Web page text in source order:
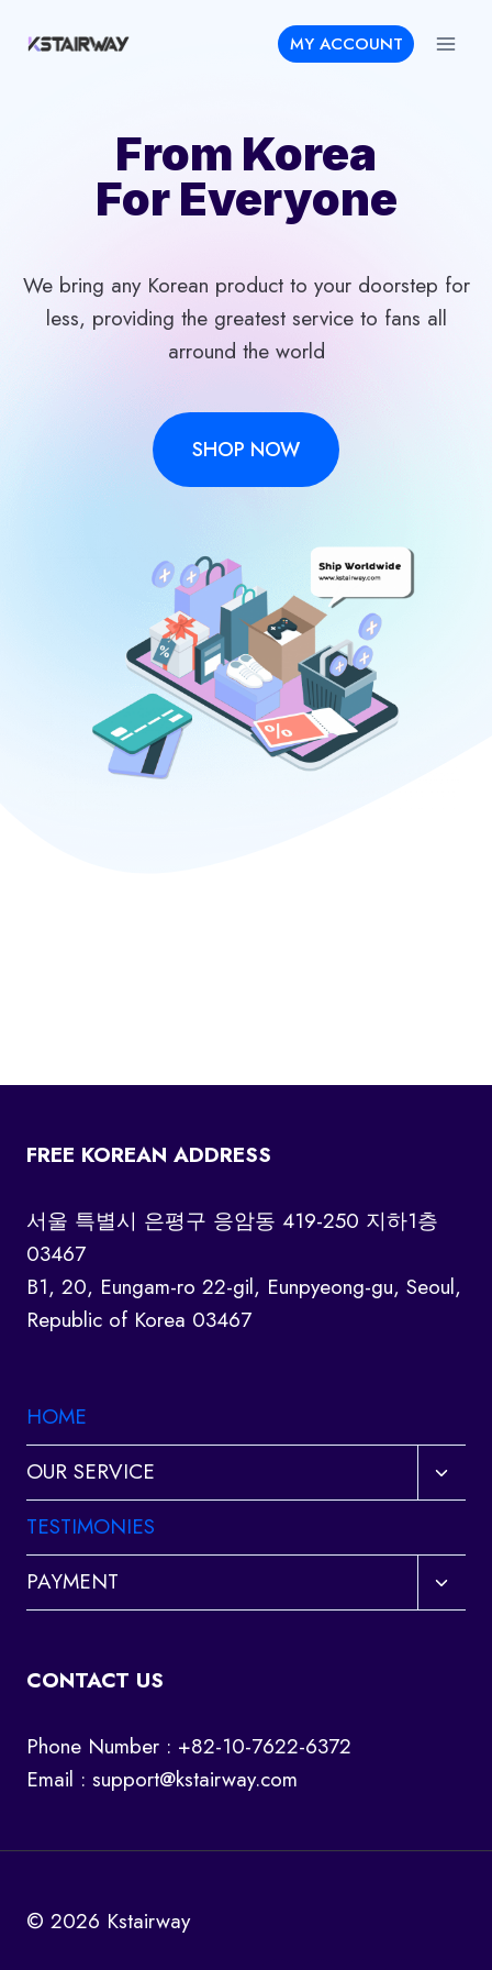
MY ACCOUNT
From Korea
For Everyone
We bring any Korean product to your doorstep for
less, providing the greatest service to fans all
arround the world
SHOP NOW
FREE KOREAN ADDRESS
서울 특별시 은평구 응암동 419-250 지하1층
03467
B1, 20, Eungam-ro 22-gil, Eunpyeong-gu, Seoul,
Republic of Korea 03467
HOME
OUR SERVICE
Toggle
child
TESTIMONIES
PAYMENT
Toggle
child
CONTACT US
Phone Number : +82-10-7622-6372
Email : support@kstairway.com
© 2026 Kstairway